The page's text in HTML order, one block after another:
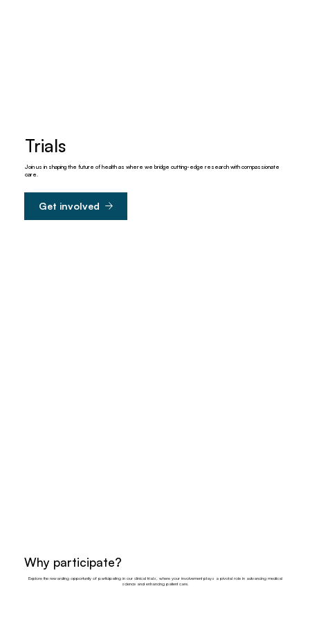
Trials
Join us in shaping the future of health as where we bridge cutting-edge research with compassionate
care.
Get involved
Why participate?
Explore the rewarding opportunity of participating in our clinical trials, where your involvement plays a pivotal role in advancing medical
science and enhancing patient care.